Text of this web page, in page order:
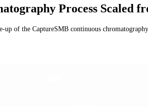
Process Scaled
of the CaptureSMB continuous